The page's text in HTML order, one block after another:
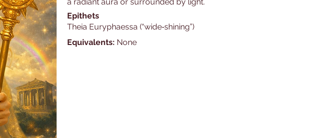
Epithets
Theia Euryphaessa (“wide‑shining”)
Equivalents: None